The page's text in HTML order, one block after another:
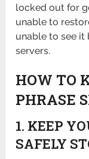
locked out for
unable to
unable to see it
servers.
HOW TO
PHRASE
1. KEEP
SAFELY